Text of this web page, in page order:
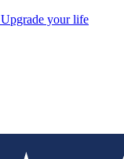
Upgrade your life